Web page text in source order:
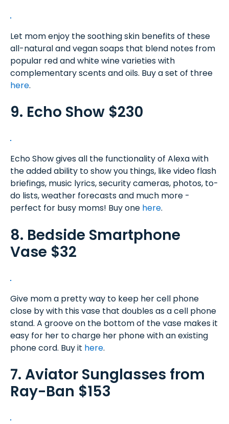
Let mom enjoy the soothing skin benefits of these
all-natural and vegan soaps that blend notes from
popular red and white wine varieties with
complementary scents and oils. Buy a set of three
here.
9. Echo Show $230
Echo Show gives all the functionality of Alexa with
the added ability to show you things, like video flash
briefings, music lyrics, security cameras, photos, to-
do lists, weather forecasts and much more -
perfect for busy moms! Buy one here.
8. Bedside Smartphone
Vase $32
Give mom a pretty way to keep her cell phone
close by with this vase that doubles as a cell phone
stand. A groove on the bottom of the vase makes it
easy for her to charge her phone with an existing
phone cord. Buy it here.
7. Aviator Sunglasses from
Ray-Ban $153